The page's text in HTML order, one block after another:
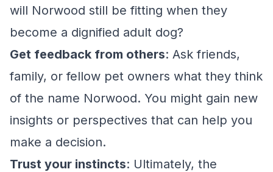
will Norwood still be fitting when they
become a dignified adult dog?
Get feedback from others: Ask friends,
family, or fellow pet owners what they think
of the name Norwood. You might gain new
insights or perspectives that can help you
make a decision.
Trust your instincts: Ultimately, the